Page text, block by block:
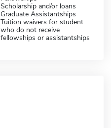
Scholarship and/or loans
Graduate Assistantships
Tuition waivers for student
who do not receive
fellowships or assistantships